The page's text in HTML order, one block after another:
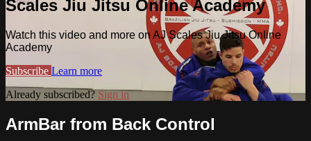
Scales Jiu Jitsu Online Academy
Watch this video and more on AJ Scales Jiu Jitsu Online
Academy
Subscribe Learn more
Already subscribed? Sign in
ArmBar from Back Control